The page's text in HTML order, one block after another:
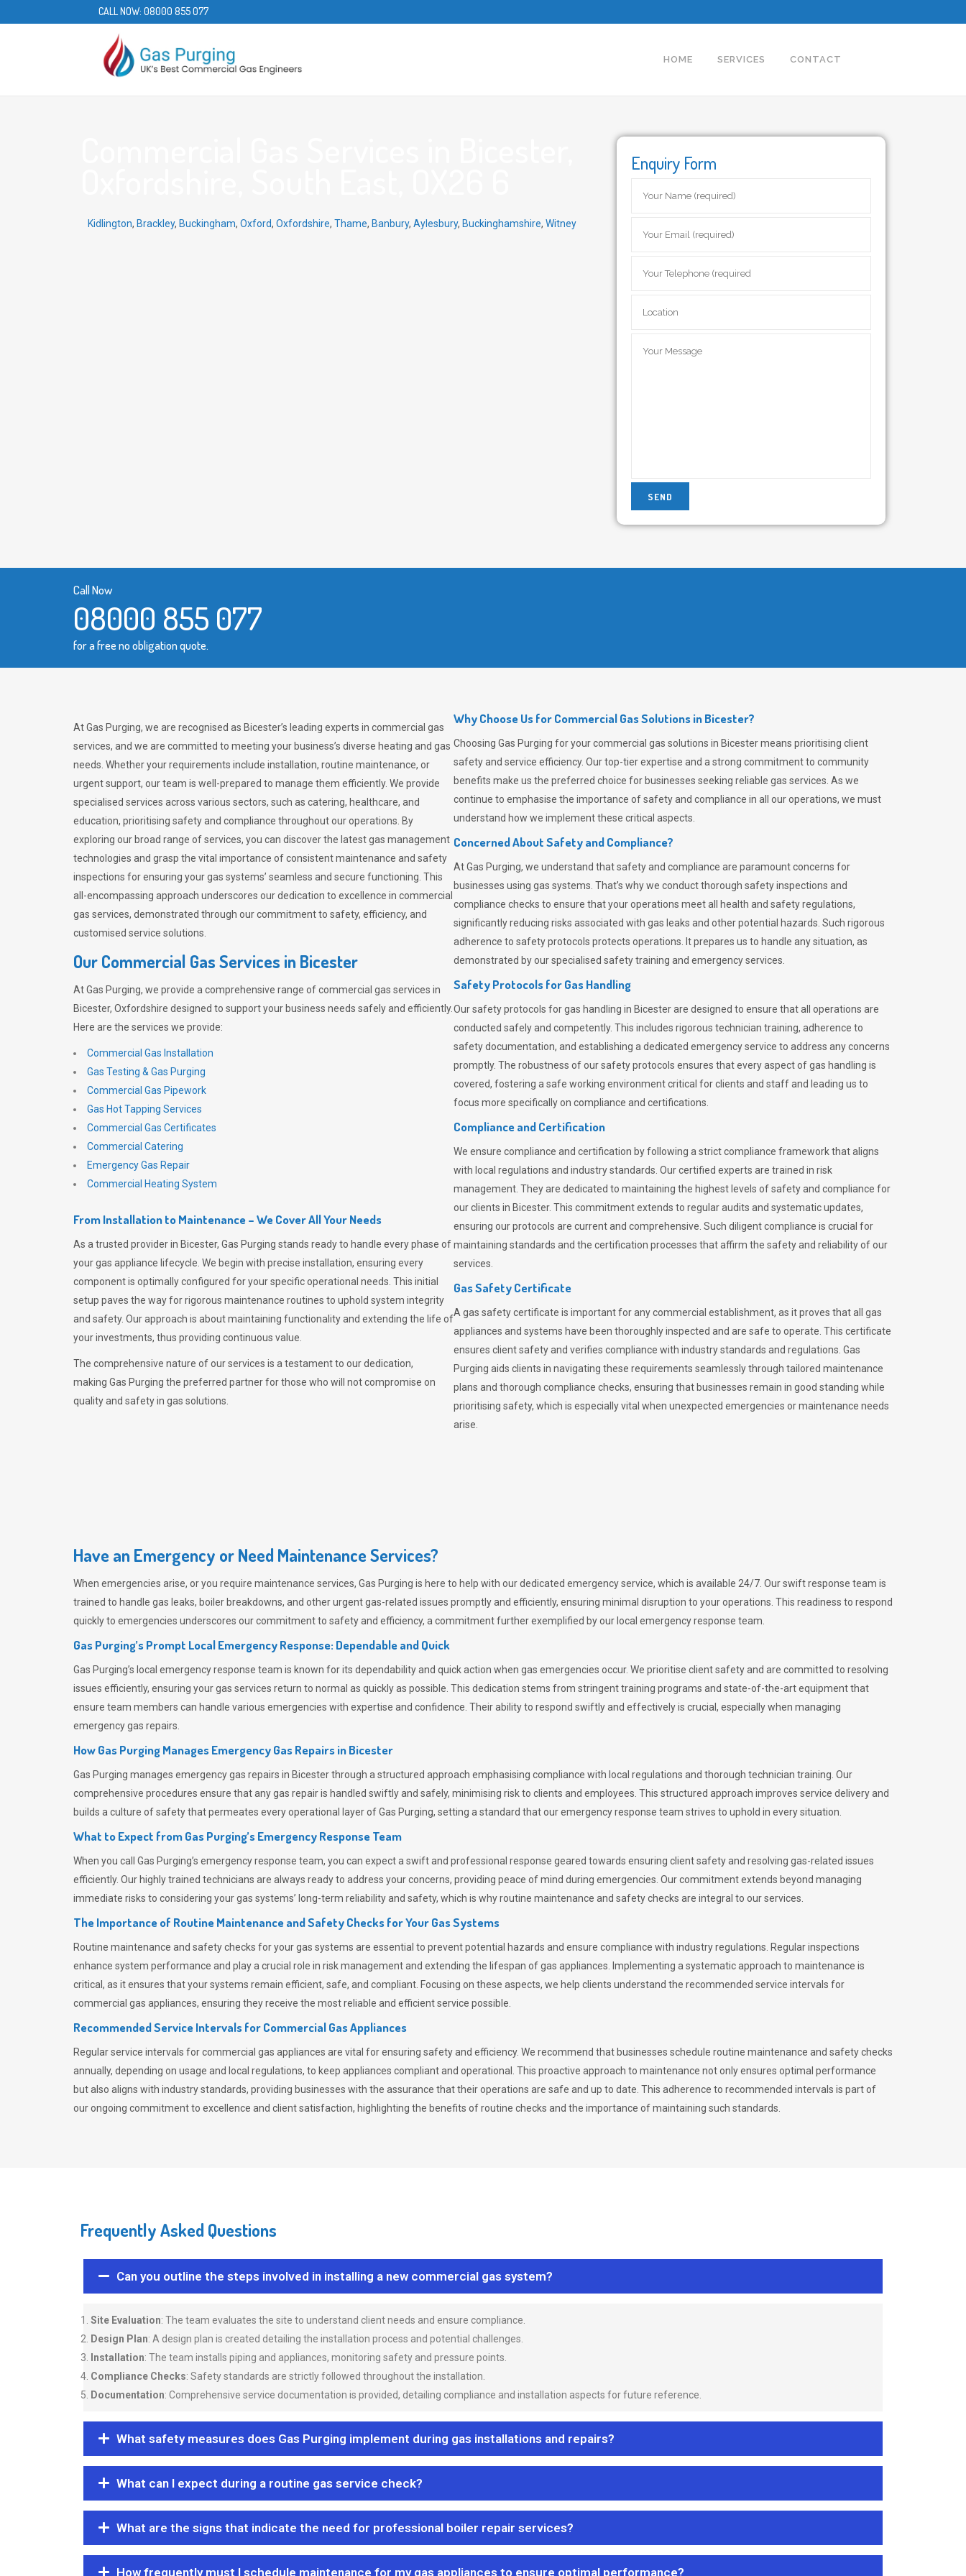
CALL NOW: 08000 855 077
HOME SERVICES CONTACT
Kidlington, Brackley, Buckingham, Oxford, Oxfordshire, Thame, Banbury, Aylesbury, Buckinghamshire, Witney
Enquiry Form
Call Now
08000 855 077
for a free no obligation quote.
At Gas Purging, we are recognised as Bicester’s leading experts in commercial gas
services, and we are committed to meeting your business’s diverse heating and gas
needs. Whether your requirements include installation, routine maintenance, or
urgent support, our team is well-prepared to manage them efficiently. We provide
specialised services across various sectors, such as catering, healthcare, and
education, prioritising safety and compliance throughout our operations. By
exploring our broad range of services, you can discover the latest gas management
technologies and grasp the vital importance of consistent maintenance and safety
inspections for ensuring your gas systems’ seamless and secure functioning. This
all-encompassing approach underscores our dedication to excellence in commercial
gas services, demonstrated through our commitment to safety, efficiency, and
customised service solutions.
Our Commercial Gas Services in Bicester
AtGas Purging, we provide a comprehensive range of commercial gas services in
Bicester, Oxfordshire designed to support your business needs safely and efficiently.
Here are the services we provide:
Commercial Gas Installation
Gas Testing & Gas Purging
Commercial Gas Pipework
Gas Hot Tapping Services
Commercial Gas Certificates
Commercial Catering
Emergency Gas Repair
Commercial Heating System
From Installation to Maintenance – We Cover All Your Needs
As a trusted provider in Bicester, Gas Purging stands ready to handle every phase of
your gas appliance lifecycle. We begin with precise installation, ensuring every
component is optimally configured for your specific operational needs. This initial
setup paves the way for rigorous maintenance routines to uphold system integrity
and safety. Our approach is about maintaining functionality and extending the life of
your investments, thus providing continuous value.
The comprehensive nature of our services is a testament to our dedication,
making Gas Purging the preferred partner for those who will not compromise on
quality and safety in gas solutions.
Why Choose Us for Commercial Gas Solutions in Bicester?
ChoosingGas Purging for your commercial gas solutions in Bicester means prioritising client
safety and service efficiency. Our top-tier expertise and a strong commitment to community
benefits make us the preferred choice for businesses seeking reliable gas services. As we
continue to emphasise the importance of safety and compliance in all our operations, we must
understand how we implement these critical aspects.
Concerned About Safety and Compliance?
AtGas Purging, we understand that safety and compliance are paramount concerns for
businesses using gas systems. That’s why we conduct thorough safety inspections and
compliance checks to ensure that your operations meet all health and safety regulations,
significantly reducing risks associated with gas leaks and other potential hazards. Such rigorous
adherence to safety protocols protects operations. It prepares us to handle any situation, as
demonstrated by our specialised safety training and emergency services.
Safety Protocols for Gas Handling
Our safety protocols for gas handling in Bicester are designed to ensure that all operations are
conducted safely and competently.This includes rigorous technician training, adherence to
safety documentation, and establishing a dedicated emergency service to address any concerns
promptly. The robustness of our safety protocols ensures that every aspect of gas handling is
covered, fostering a safe working environment critical for clients and staff and leading us to
focus more specifically on compliance and certifications.
Compliance and Certification
We ensure compliance and certification by following a strict compliance framework that aligns
with local regulations and industry standards. Our certified experts are trained in risk
management. They are dedicated to maintaining the highest levels of safety and compliance for
our clients in Bicester. This commitment extends to regular audits and systematic updates,
ensuring our protocols are current and comprehensive. Such diligent compliance is crucial for
maintaining standards and the certification processes that affirm the safety and reliability of our
services.
Gas Safety Certificate
A gas safety certificate is important for any commercial establishment, as it proves that all gas
appliances and systems have been thoroughly inspected and are safe to operate. This certificate
ensures client safety and verifies compliance with industry standards and regulations. Gas
Purging aids clients in navigating these requirements seamlessly through tailored maintenance
plans and thorough compliance checks, ensuring that businesses remain in good standing while
prioritising safety, which is especially vital when unexpected emergencies or maintenance needs
arise.
Have an Emergency or Need Maintenance Services?
When emergencies arise, or you require maintenance services, Gas Purging is here to help with our dedicated emergency service, which is available 24/7. Our swift response team is
trained to handle gas leaks, boiler breakdowns, and other urgent gas-related issues promptly and efficiently, ensuring minimal disruption to your operations. This readiness to respond
quickly to emergencies underscores our commitment to safety and efficiency, a commitment further exemplified by our local emergency response team.
Gas Purging’s Prompt Local Emergency Response: Dependable and Quick
Gas Purging’s local emergency response team is known for its dependability and quick action when gas emergencies occur. We prioritise client safety and are committed to resolving
issues efficiently, ensuring your gas services return to normal as quickly as possible. This dedication stems from stringent training programs and state-of-the-art equipment that
ensure team members can handle various emergencies with expertise and confidence. Their ability to respond swiftly and effectively is crucial, especially when managing
emergency gas repairs.
How Gas Purging Manages Emergency Gas Repairs inBicester
Gas Purging manages emergency gas repairs in Bicester through a structured approach emphasising compliance with local regulations and thorough technician training. Our
comprehensive procedures ensure that any gas repair is handled swiftly and safely, minimising risk to clients and employees. This structured approach improves service delivery and
builds a culture of safety that permeates every operational layer ofGas Purging, setting a standard that our emergency response team strives to uphold in every situation.
What to Expect from Gas Purging’s Emergency Response Team
When you call Gas Purging’s emergency response team, you can expect a swift and professional response geared towards ensuring client safety and resolving gas-related issues
efficiently. Our highly trained technicians are always ready to address your concerns, providing peace of mind during emergencies. Our commitment extends beyond managing
immediate risks to considering your gas systems’ long-term reliability and safety, which is why routine maintenance and safety checks are integral to our services.
The Importance of Routine Maintenance and Safety Checks for Your Gas Systems
Routine maintenance and safety checks for your gas systems are essential to prevent potential hazards and ensure compliance with industry regulations. Regular inspections
enhance system performance and play a crucial role in risk management and extending the lifespan of gas appliances. Implementing a systematic approach to maintenance is
critical, as it ensures that your systems remain efficient, safe, and compliant. Focusing on these aspects, we help clients understand the recommended service intervals for
commercial gas appliances, ensuring they receive the most reliable and efficient service possible.
Recommended Service Intervals for Commercial Gas Appliances
Regular service intervals for commercial gas appliances are vital for ensuring safety and efficiency. We recommend that businesses schedule routine maintenance and safety checks
annually, depending on usage and local regulations, to keep appliances compliant and operational. This proactive approach to maintenance not only ensures optimal performance
but also aligns with industry standards, providing businesses with the assurance that their operations are safe and up to date. This adherence to recommended intervals is part of
our ongoing commitment to excellence and client satisfaction, highlighting the benefits of routine checks and the importance of maintaining such standards.
Frequently Asked Questions
Can you outline the steps involved in installing a new commercial gas system?
Site Evaluation: The team evaluates the site to understand client needs and ensure compliance.
Design Plan: A design plan is created detailing the installation process and potential challenges.
Installation: The team installs piping and appliances, monitoring safety and pressure points.
Compliance Checks: Safety standards are strictly followed throughout the installation.
Documentation: Comprehensive service documentation is provided, detailing compliance and installation aspects for future reference.
What safety measures does Gas Purging implement during gas installations and repairs?
What can I expect during a routine gas service check?
What are the signs that indicate the need for professional boiler repair services?
How frequently must I schedule maintenance for my gas appliances to ensure optimal performance?